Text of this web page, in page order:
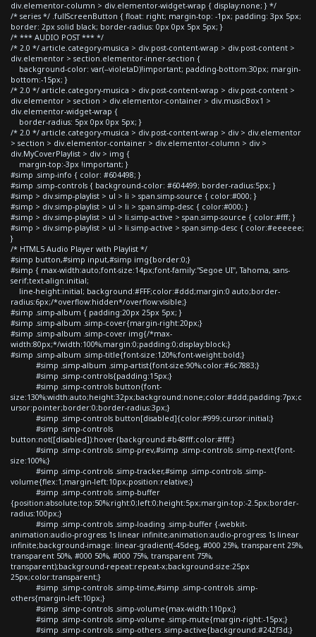
div.elementor-column > div.elementor-widget-wrap { display:none; } */
/* series */ .fullScreenButton { float: right; margin-top: -1px; padding: 3px 5px;
border: 2px solid black; border-radius: 0px 0px 5px 5px; }
/* *** AUDIO POST *** */
/* 2.0 */ article.category-musica > div.post-content-wrap > div.post-content >
div.elementor > section.elementor-inner-section {
background-color: var(--violetaD)!important; padding-bottom:30px; margin-
bottom:-15px; }
/* 2.0 */ article.category-musica > div.post-content-wrap > div.post-content >
div.elementor > section > div.elementor-container > div.musicBox1 >
div.elementor-widget-wrap {
border-radius: 5px 0px 0px 5px; }
/* 2.0 */ article.category-musica > div.post-content-wrap > div > div.elementor
> section > div.elementor-container > div.elementor-column > div >
div.MyCoverPlaylist > div > img {
margin-top:-3px !important; }
#simp .simp-info { color: #604498; }
#simp .simp-controls { background-color: #604499; border-radius:5px; }
#simp > div.simp-playlist > ul > li > span.simp-source { color:#000; }
#simp > div.simp-playlist > ul > li > span.simp-desc { color:#000; }
#simp > div.simp-playlist > ul > li.simp-active > span.simp-source { color:#fff; }
#simp > div.simp-playlist > ul > li.simp-active > span.simp-desc { color:#eeeeee;
}
/* HTML5 Audio Player with Playlist */
#simp button,#simp input,#simp img{border:0;}
#simp { max-width:auto;font-size:14px;font-family:"Segoe UI", Tahoma, sans-
serif;text-align:initial;
line-height:initial; background:#FFF;color:#ddd;margin:0 auto;border-
radius:6px;/*overflow:hidden*/overflow:visible;}
#simp .simp-album { padding:20px 25px 5px; }
#simp .simp-album .simp-cover{margin-right:20px;}
#simp .simp-album .simp-cover img{/*max-
width:80px;*/width:100%;margin:0;padding:0;display:block;}
#simp .simp-album .simp-title{font-size:120%;font-weight:bold;}
#simp .simp-album .simp-artist{font-size:90%;color:#6c7883;}
#simp .simp-controls{padding:15px;}
#simp .simp-controls button{font-
size:130%;width:auto;height:32px;background:none;color:#ddd;padding:7px;c
ursor:pointer;border:0;border-radius:3px;}
#simp .simp-controls button[disabled]{color:#999;cursor:initial;}
#simp .simp-controls
button:not([disabled]):hover{background:#b48fff;color:#fff;}
#simp .simp-controls .simp-prev,#simp .simp-controls .simp-next{font-
size:100%;}
#simp .simp-controls .simp-tracker,#simp .simp-controls .simp-
volume{flex:1;margin-left:10px;position:relative;}
#simp .simp-controls .simp-buffer
{position:absolute;top:50%;right:0;left:0;height:5px;margin-top:-2.5px;border-
radius:100px;}
#simp .simp-controls .simp-loading .simp-buffer {-webkit-
animation:audio-progress 1s linear infinite;animation:audio-progress 1s linear
infinite;background-image: linear-gradient(-45deg, #000 25%, transparent 25%,
transparent 50%, #000 50%, #000 75%, transparent 75%,
transparent);background-repeat:repeat-x;background-size:25px
25px;color:transparent;}
#simp .simp-controls .simp-time,#simp .simp-controls .simp-
others{margin-left:10px;}
#simp .simp-controls .simp-volume{max-width:110px;}
#simp .simp-controls .simp-volume .simp-mute{margin-right:-15px;}
#simp .simp-controls .simp-others .simp-active{background:#242f3d;}